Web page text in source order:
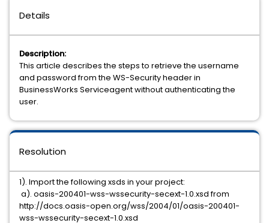
Details
Description:
This article describes the steps to retrieve the username
and password from the WS-Security header in
BusinessWorks Serviceagent without authenticating the
user.
Resolution
1). Import the following xsds in your project:
a). oasis-200401-wss-wssecurity-secext-1.0.xsd from
http://docs.oasis-open.org/wss/2004/01/oasis-200401-
wss-wssecurity-secext-1.0.xsd